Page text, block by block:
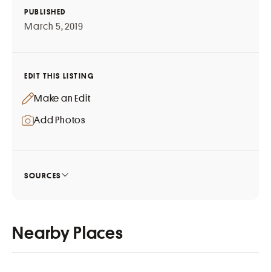
PUBLISHED
March 5, 2019
EDIT THIS LISTING
Make an Edit
Add Photos
SOURCES
Nearby Places